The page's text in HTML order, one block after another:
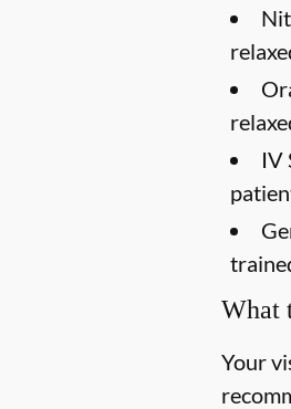
IV
What
Your